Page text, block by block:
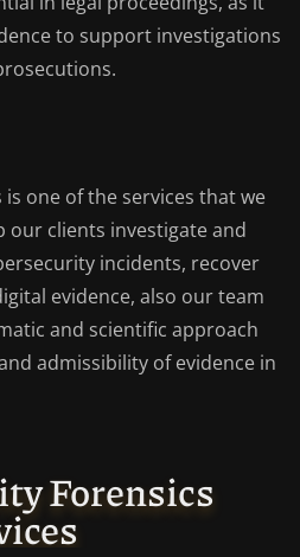
to support investigations
is one of the services that we
our clients investigate and
incidents, recover
evidence, also our team
and scientific approach
admissibility of evidence in
Forensics